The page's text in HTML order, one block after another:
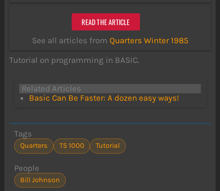
READ THE ARTICLE
See all articles from Quarters Winter 1985
Tutorial on programming in BASIC.
Related Articles
Basic Can Be Faster: A dozen easy ways!
Tags
Quarters TS 1000 Tutorial
People
Bill Johnson